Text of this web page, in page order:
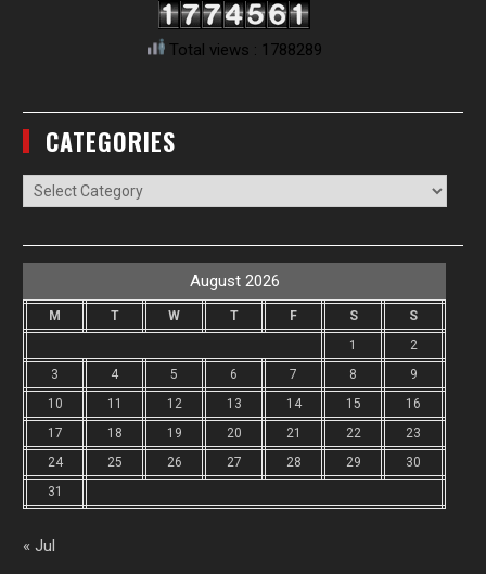
Total views : 1788289
CATEGORIES
Categories
August 2026
M T W T F S
S
1
2
3
4 5 6 7 8
9
10
11 12 13 14 15
16
17
18 19 20 21 22
23
24
25 26 27 28 29
30
31
« Jul